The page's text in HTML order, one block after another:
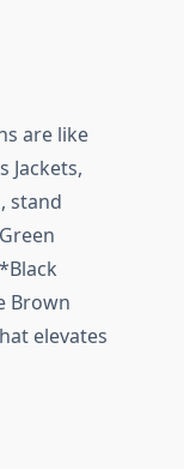
are like
Jackets,
stand
Brown
elevates